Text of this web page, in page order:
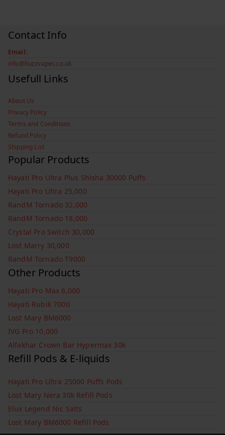
Contact Info
Email:
info@buzzvapes.co.uk
Usefull Links
About Us
Privacy Policy
Terms and Conditions
Refund Policy
Shipping List
Popular Products
Hayati Pro Ultra Plus Shisha 30000 Puffs
Hayati Pro Ultra 25,000
RandM Tornado 32,000
RandM Tornado 18,000
Crystal Pro Switch 30,000
Lost Marry 30,000
RandM Tornado T9000
Other Products
Hayati Pro Max 6,000
Hayati Rubik 7000
Lost Mary BM6000
IVG Pro 10,000
Alfakhar Crown Bar Hypermax 30k
Refill Pods & E-liquids
Hayati Pro Ultra 25000 Puffs Pods
Lost Mary Nera 30k Refill Pods
Elux Legend Nic Salts
Lost Mary BM6000 Refill Pods